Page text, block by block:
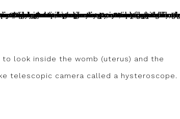
look inside the womb (uterus) and the
telescopic camera called a hysteroscope.